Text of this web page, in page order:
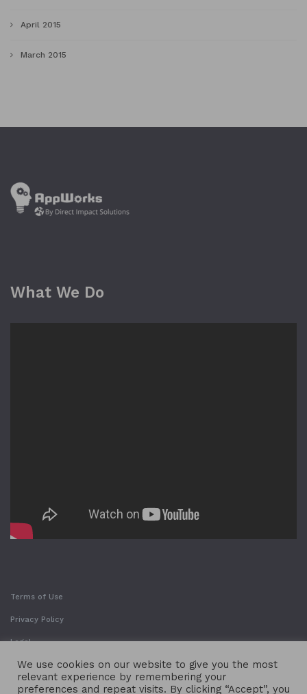
April 2015
March 2015
What We Do
Terms of Use
Privacy Policy
Legal
We use cookies on our website to give you the most
relevant experience by remembering your
preferences and repeat visits. By clicking “Accept”, you